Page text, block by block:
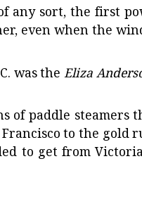
any sort, the first
even when the
was the Eliza
of paddle steamers
to the gold
to get from